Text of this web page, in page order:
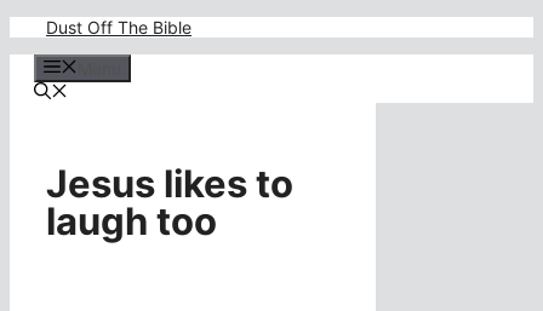
content
Dust Off The Bible
Jesus likes to
laugh too